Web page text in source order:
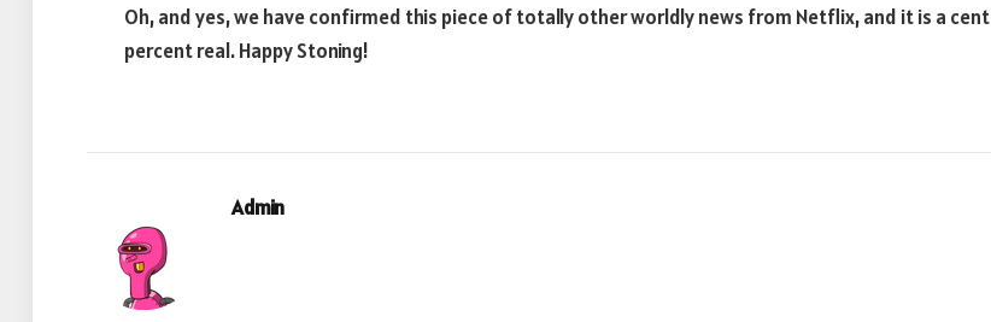
Oh, and yes, we have confirmed this piece of totally other worldly news from Netflix, and it is a cent
percent real. Happy Stoning!
Admin